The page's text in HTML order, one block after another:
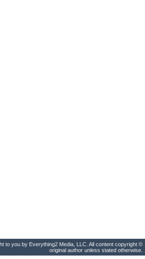
to you by Everything2 Media, LLC. All content copyright ©
original author unless stated otherwise.